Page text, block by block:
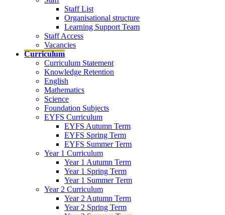
Staff List
Organisational structure
Learning Support Team
Staff Access
Vacancies
Curriculum
Curriculum Statement
Knowledge Retention
English
Mathematics
Science
Foundation Subjects
EYFS Curriculum
EYFS Autumn Term
EYFS Spring Term
EYFS Summer Term
Year 1 Curriculum
Year 1 Autumn Term
Year 1 Spring Term
Year 1 Summer Term
Year 2 Curriculum
Year 2 Autumn Term
Year 2 Spring Term